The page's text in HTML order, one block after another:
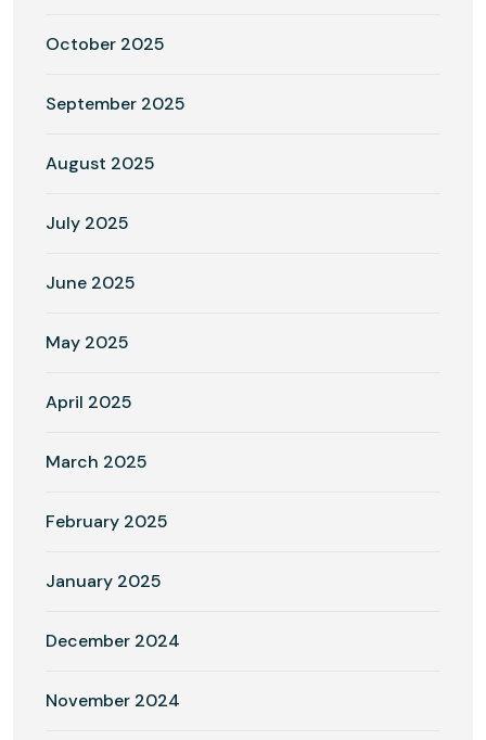
October 2025
September 2025
August 2025
July 2025
June 2025
May 2025
April 2025
March 2025
February 2025
January 2025
December 2024
November 2024